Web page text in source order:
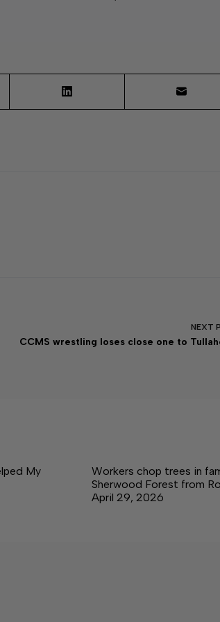
NEXT
CCMS wrestling loses close one to
My
Workers chop trees in
Sherwood Forest from
April 29, 2026